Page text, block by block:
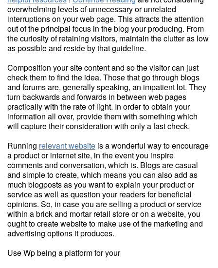
overwhelming levels of unnecessary or unrelated
interruptions on your web page. This attracts the attention
out of the principal focus in the blog your producing. From
the curiosity of retaining visitors, maintain the clutter as low
as possible and reside by that guideline.
Composition your site content and so the visitor can just
check them to find the idea. Those that go through blogs
and forums are, generally speaking, an impatient lot. They
turn backwards and forwards in between web pages
practically with the rate of light. In order to obtain your
information all over, provide them with something which
will capture their consideration with only a fast check.
Running relevant website is a wonderful way to encourage
a product or internet site, in the event you inspire
comments and conversation, which is. Blogs are casual
and simple to create, which means you can also add as
much blogposts as you want to explain your product or
service as well as question your readers for beneficial
opinions. So, in case you are selling a product or service
within a brick and mortar retail store or on a website, you
ought to create website to make use of the marketing and
advertising options it produces.
Use Wp being a platform for your